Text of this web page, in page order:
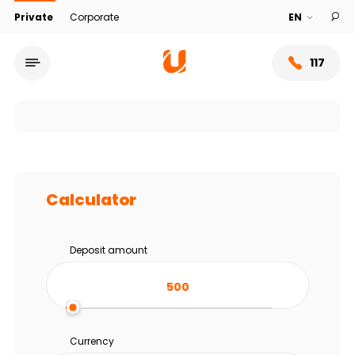
Private Corporate
117
Service network
Calculator
Deposit amount
Currency